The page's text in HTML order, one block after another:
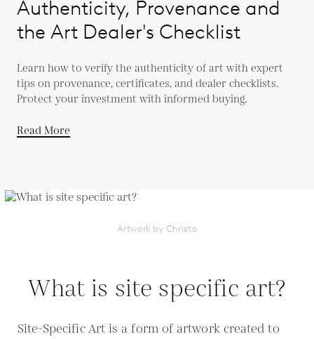
Authenticity, Provenance and
the Art Dealer's Checklist
Learn how to verify the authenticity of art with expert
tips on provenance, certificates, and dealer checklists.
Protect your investment with informed buying.
Read More
Artwork by Christo
What is site specific art?
Site-Specific Art is a form of artwork created to